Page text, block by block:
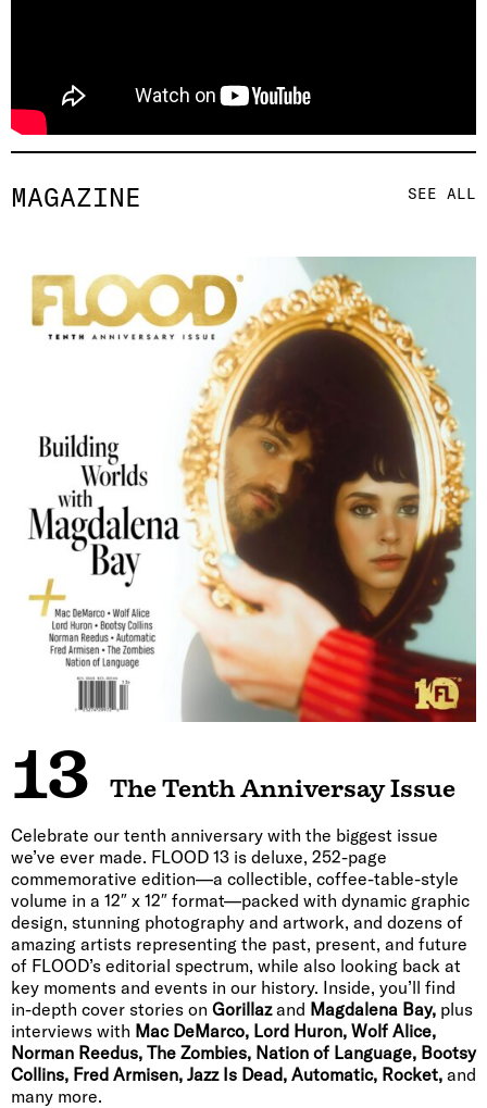
MAGAZINE SEE ALL
13 The Tenth Anniversay Issue
Celebrate our tenth anniversary with the biggest issue
we’ve ever made. FLOOD 13 is deluxe, 252-page
commemorative edition—a collectible, coffee-table-style
volume in a 12″ x 12″ format—packed with dynamic graphic
design, stunning photography and artwork, and dozens of
amazing artists representing the past, present, and future
of FLOOD’s editorial spectrum, while also looking back at
key moments and events in our history. Inside, you’ll find
in-depth cover stories on Gorillazand Magdalena Bay, plus
interviews with Mac DeMarco, Lord Huron, Wolf Alice,
Norman Reedus, The Zombies, Nation of Language, Bootsy
Collins, Fred Armisen, Jazz Is Dead, Automatic, Rocket, and
many more.